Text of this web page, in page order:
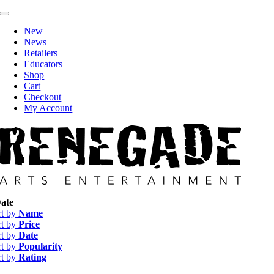
Skip
content
Toggle
Navigation
New
News
Retailers
Educators
Shop
Cart
Checkout
My Account
by Name
by Price
by Date
by Popularity
by Rating